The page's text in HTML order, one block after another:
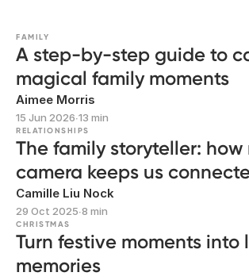
FAMILY
A step-by-step guide to
magical family moments
Aimee Morris
15 Jun 2026∙13 min
RELATIONSHIPS
The family storyteller: how
camera keeps us
Camille Liu Nock
29 Oct 2025∙8 min
CHRISTMAS
Turn festive moments into
memories